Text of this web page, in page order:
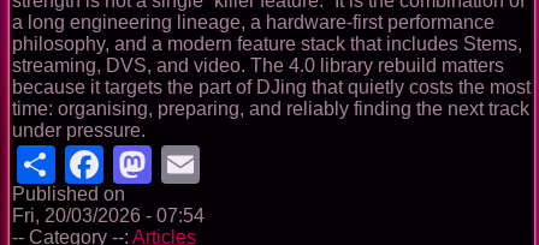
a long engineering lineage, a hardware-first performance
philosophy, and a modern feature stack that includes Stems,
streaming, DVS, and video. The 4.0 library rebuild matters
because it targets the part of DJing that quietly costs the most
time: organising, preparing, and reliably finding the next track
under pressure.
ShareFacebook
Mastodon
Published on
Fri, 20/03/2026 - 07:54
-- Category --: Articles